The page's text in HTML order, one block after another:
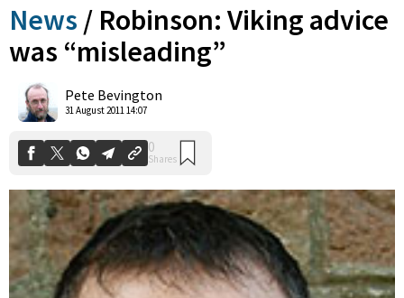
News / Robinson: Viking advice
was “misleading”
Pete Bevington
31 August 2011 14:07
Shares